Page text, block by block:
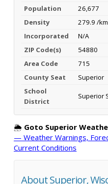
Population
26,677
Density
279.9 /
Incorporated
N/A
ZIP Code(s)
54880
Area Code
715
County Seat
Superior
School
District
Superior
🌦️ Goto Superior
— Weather Warnings,
Current Conditions
About Superior,